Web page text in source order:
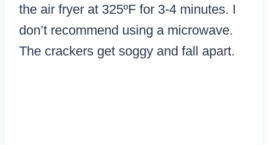
the air fryer at 325ºF for 3-4 minutes. I
don’t recommend using a microwave.
The crackers get soggy and fall apart.